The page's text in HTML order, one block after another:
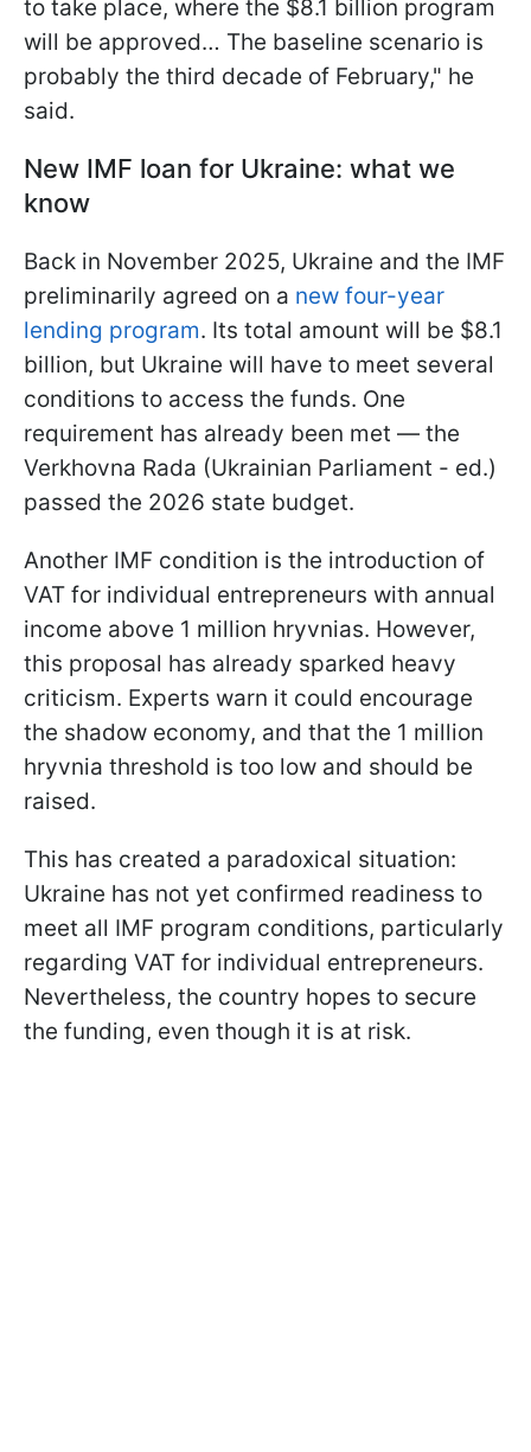
to take place, where the $8.1 billion program
will be approved… The baseline scenario is
probably the third decade of February," he
said.
New IMF loan for Ukraine: what we
know
Back in November 2025, Ukraine and the IMF
preliminarily agreed on a new four-year
lending program. Its total amount will be $8.1
billion, but Ukraine will have to meet several
conditions to access the funds. One
requirement has already been met — the
Verkhovna Rada (Ukrainian Parliament - ed.)
passed the 2026 state budget.
Another IMF condition is the introduction of
VAT for individual entrepreneurs with annual
income above 1 million hryvnias. However,
this proposal has already sparked heavy
criticism. Experts warn it could encourage
the shadow economy, and that the 1 million
hryvnia threshold is too low and should be
raised.
This has created a paradoxical situation:
Ukraine has not yet confirmed readiness to
meet all IMF program conditions, particularly
regarding VAT for individual entrepreneurs.
Nevertheless, the country hopes to secure
the funding, even though it is at risk.